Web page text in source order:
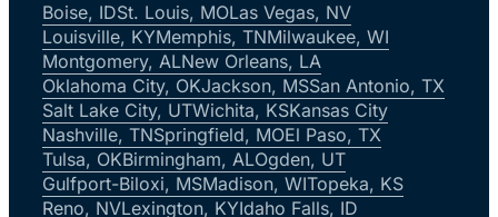
Boise, IDSt. Louis, MOLas Vegas, NV
Louisville, KYMemphis, TNMilwaukee, WI
Montgomery, ALNew Orleans, LA
Oklahoma City, OKJackson, MSSan Antonio, TX
Salt Lake City, UTWichita, KSKansas City
Nashville, TNSpringfield, MOEl Paso, TX
Tulsa, OKBirmingham, ALOgden, UT
Gulfport-Biloxi, MSMadison, WITopeka, KS
Reno, NVLexington, KYIdaho Falls, ID